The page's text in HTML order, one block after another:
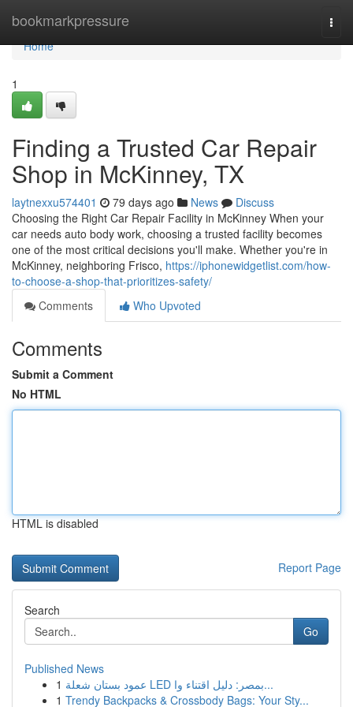
bookmarkpressure
Home
Home
1
Finding a Trusted Car Repair
Shop in McKinney, TX
laytnexxu574401 79 days ago News
Discuss
Choosing the Right Car Repair Facility in McKinney When your
car needs auto body work, choosing a trusted facility becomes
one of the most critical decisions you'll make. Whether you're in
McKinney, neighboring Frisco, https://iphonewidgetlist.com/how-
to-choose-a-shop-that-prioritizes-safety/
Comments
Who Upvoted
Comments
Submit a Comment
No HTML
HTML is disabled
Report Page
Search
Go
Published News
1
عمود بستان شعلة LED بمصر: دليل اقتناء وا...
1 Trendy Backpacks & Crossbody Bags: Your Sty...